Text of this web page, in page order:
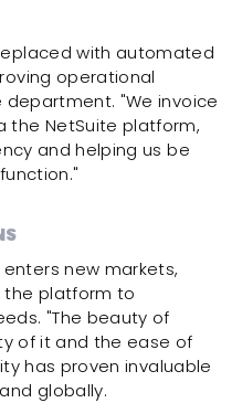
with automated
operational
"We invoice
the NetSuite platform,
and helping us be
new markets,
platform to
"The beauty of
of it and the ease of
has proven invaluable
globally.